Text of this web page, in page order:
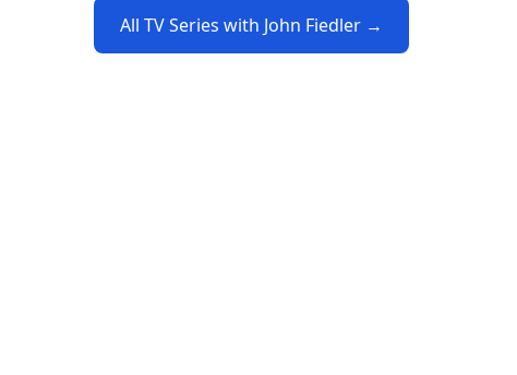
All TV Series with John Fiedler →